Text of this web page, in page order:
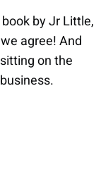
by Jr Little,
agree! And
on the